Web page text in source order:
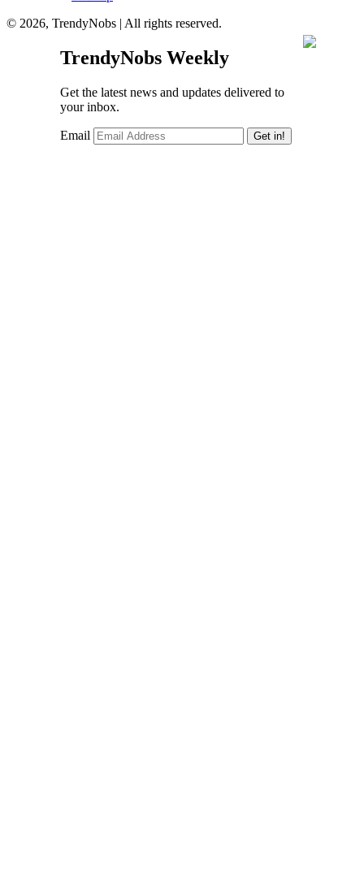
© 2026, TrendyNobs | All rights reserved.
TrendyNobs Weekly
Get the latest news and updates delivered to
your inbox.
Email Get in!